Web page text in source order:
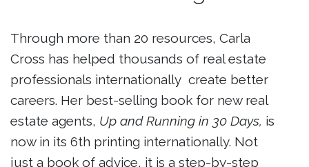
Through more than 20 resources, Carla
Cross has helped thousands of real estate
professionals internationally create better
careers. Her best-selling book for new real
estate agents, Up and Running in 30 Days, is
now in its 6th printing internationally. Not
just a book of advice, it is a step-by-step